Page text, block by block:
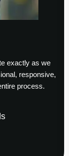
exactly as we
responsive,
process.